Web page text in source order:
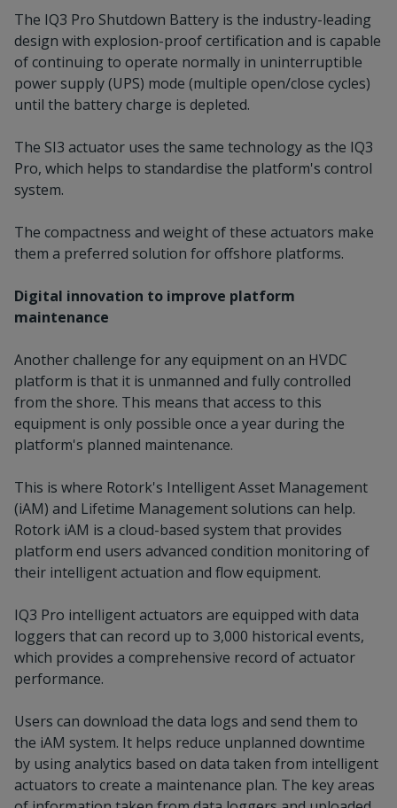
The IQ3 Pro Shutdown Battery is the industry-leading
design with explosion-proof certification and is capable
of continuing to operate normally in uninterruptible
power supply (UPS) mode (multiple open/close cycles)
until the battery charge is depleted.
The SI3 actuator uses the same technology as the IQ3
Pro, which helps to standardise the platform's control
system.
The compactness and weight of these actuators make
them a preferred solution for offshore platforms.
Digital innovation to improve platform
maintenance
Another challenge for any equipment on an HVDC
platform is that it is unmanned and fully controlled
from the shore. This means that access to this
equipment is only possible once a year during the
platform's planned maintenance.
This is where Rotork's Intelligent Asset Management
(iAM) and Lifetime Management solutions can help.
Rotork iAM is a cloud-based system that provides
platform end users advanced condition monitoring of
their intelligent actuation and flow equipment.
IQ3 Pro intelligent actuators are equipped with data
loggers that can record up to 3,000 historical events,
which provides a comprehensive record of actuator
performance.
Users can download the data logs and send them to
the iAM system. It helps reduce unplanned downtime
by using analytics based on data taken from intelligent
actuators to create a maintenance plan. The key areas